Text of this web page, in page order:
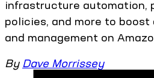
infrastructure automation,
policies, and more to
and management on
By Dave Morrissey